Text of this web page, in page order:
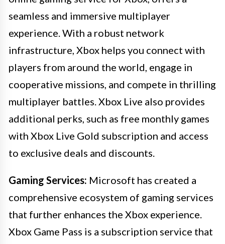
seamless and immersive multiplayer
experience. With a robust network
infrastructure, Xbox helps you connect with
players from around the world, engage in
cooperative missions, and compete in thrilling
multiplayer battles. Xbox Live also provides
additional perks, such as free monthly games
with Xbox Live Gold subscription and access
to exclusive deals and discounts.
Gaming Services: Microsoft has created a
comprehensive ecosystem of gaming services
that further enhances the Xbox experience.
Xbox Game Pass is a subscription service that